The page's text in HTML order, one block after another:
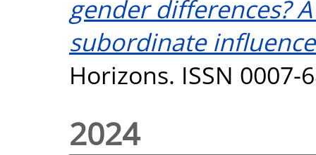
gender differences?
subordinate
Horizons. ISSN 0007-
2024